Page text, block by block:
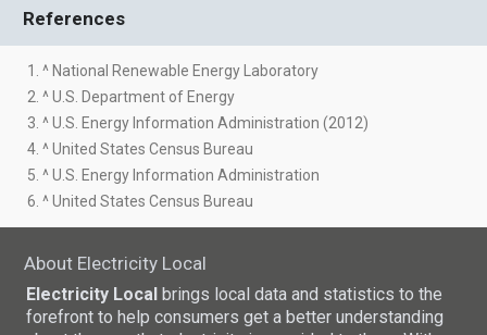
References
1. ^ National Renewable Energy Laboratory
2. ^ U.S. Department of Energy
3. ^ U.S. Energy Information Administration (2012)
4. ^ United States Census Bureau
5. ^ U.S. Energy Information Administration
6. ^ United States Census Bureau
About Electricity Local
Electricity Local brings local data and statistics to the
forefront to help consumers get a better understanding